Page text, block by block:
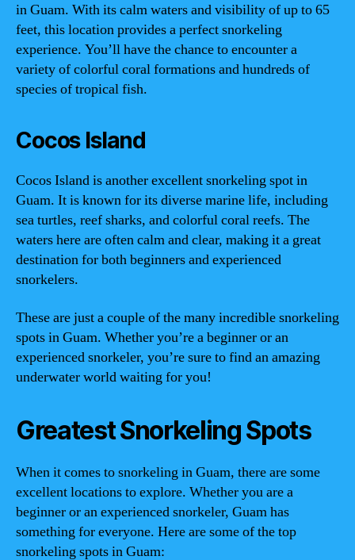
in Guam. With its calm waters and visibility of up to 65
feet, this location provides a perfect snorkeling
experience. You’ll have the chance to encounter a
variety of colorful coral formations and hundreds of
species of tropical fish.
Cocos Island
Cocos Island is another excellent snorkeling spot in
Guam. It is known for its diverse marine life, including
sea turtles, reef sharks, and colorful coral reefs. The
waters here are often calm and clear, making it a great
destination for both beginners and experienced
snorkelers.
These are just a couple of the many incredible snorkeling
spots in Guam. Whether you’re a beginner or an
experienced snorkeler, you’re sure to find an amazing
underwater world waiting for you!
Greatest Snorkeling Spots
When it comes to snorkeling in Guam, there are some
excellent locations to explore. Whether you are a
beginner or an experienced snorkeler, Guam has
something for everyone. Here are some of the top
snorkeling spots in Guam: